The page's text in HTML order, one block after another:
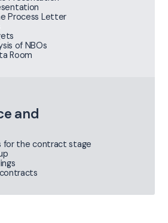
Process Letter
of NBOs
Room
and
for the contract stage